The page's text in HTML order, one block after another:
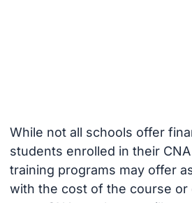
While not all schools offer
students enrolled in their
training programs may offer
with the cost of the course or